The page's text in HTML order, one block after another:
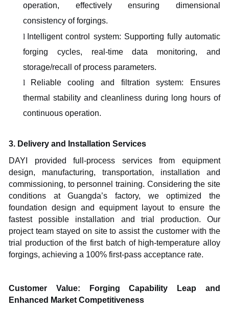
operation, effectively ensuring dimensional
consistency of forgings.
l Intelligent control system: Supporting fully automatic
forging cycles, real-time data monitoring, and
storage/recall of process parameters.
l
Reliable cooling and filtration system: Ensures
thermal stability and cleanliness during long hours of
continuous operation.
3. Delivery and Installation Services
DAYI provided full-process services from equipment
design, manufacturing, transportation, installation and
commissioning, to personnel training. Considering the site
conditions at Guangda’s factory, we optimized the
foundation design and equipment layout to ensure the
fastest possible installation and trial production. Our
project team stayed on site to assist the customer with the
trial production of the first batch of high-temperature alloy
forgings, achieving a 100% first-pass acceptance rate.
Customer Value: Forging Capability Leap and
Enhanced Market Competitiveness